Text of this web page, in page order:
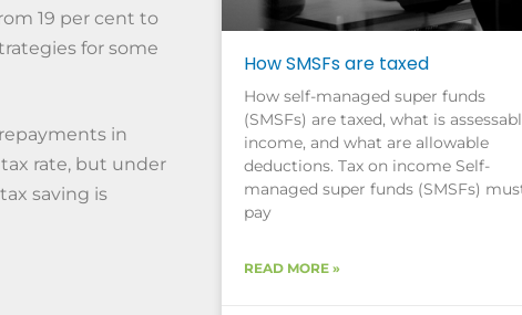
19 per cent to
for some
in
rate, but under
saving is
How SMSFs are taxed
How self-managed super funds
(SMSFs) are taxed, what is
income, and what are allowable
deductions. Tax on income Self-
managed super funds (SMSFs)
pay
READ MORE »